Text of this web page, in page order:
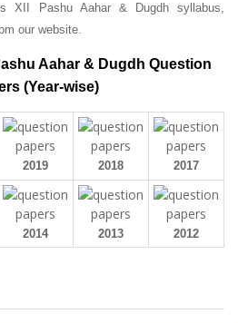
XII Pashu Aahar & Dugdh syllabus,
our website.
Aahar & Dugdh Question
(Year-wise)
2019 2018 2017
2014 2013 2012